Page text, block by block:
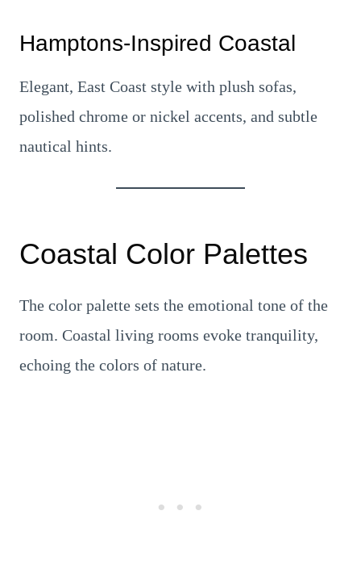
Hamptons-Inspired Coastal
Elegant, East Coast style with plush sofas,
polished chrome or nickel accents, and subtle
nautical hints.
Coastal Color Palettes
The color palette sets the emotional tone of the
room. Coastal living rooms evoke tranquility,
echoing the colors of nature.